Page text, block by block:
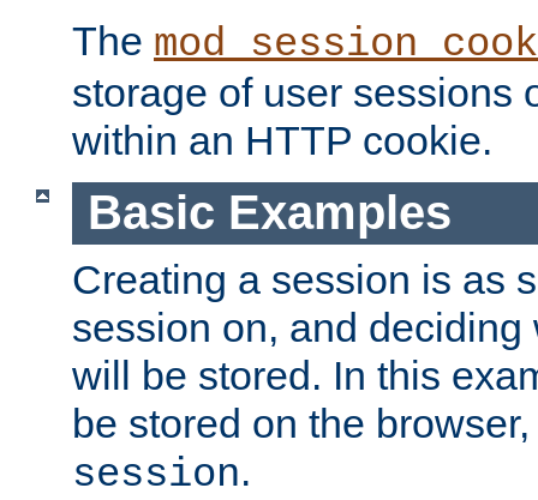
The
storage of user sessions
within an HTTP cookie.
Basic Examples
Creating a session is as
session on, and
will be stored. In this
be stored on the
session.